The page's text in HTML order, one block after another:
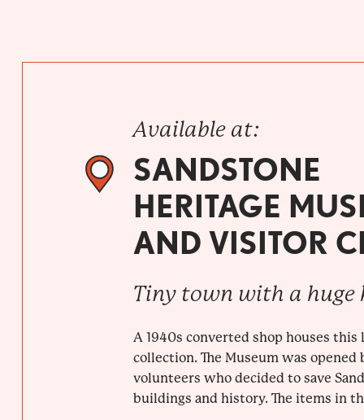
Available at:
SANDSTONE
HERITAGE
AND VISITOR
Tiny town with a huge
A 1940s converted shop houses this
collection. The Museum was opened
volunteers who decided to save
buildings and history. The items in